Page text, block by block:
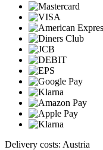
Delivery costs: Austria